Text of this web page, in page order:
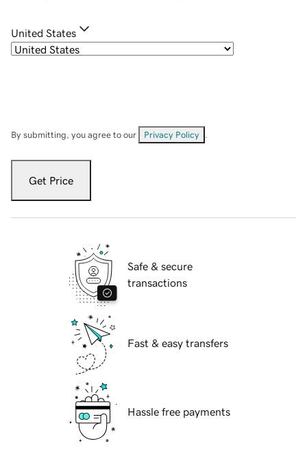
United States
By submitting, you agree to our Privacy Policy
Get Price
Safe & secure
transactions
Fast & easy transfers
Hassle free payments